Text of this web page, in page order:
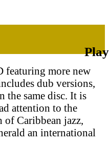
featuring more new
dub versions,
the same disc. It is
attention to the
of Caribbean jazz,
an international